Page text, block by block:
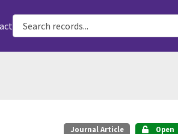
Journal Article Open